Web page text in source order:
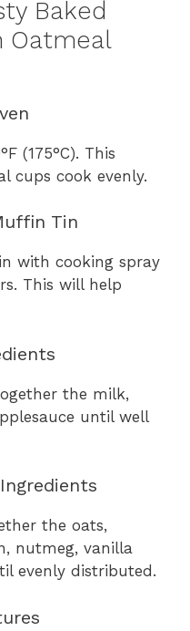
Baked
Oatmeal
(175°C). This
cups cook evenly.
Tin
with cooking spray
This will help
the milk,
until well
the oats,
nutmeg, vanilla
evenly distributed.